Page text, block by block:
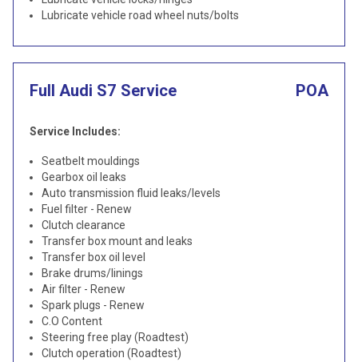
Lubricate vehicle road wheel nuts/bolts
Full Audi S7 Service POA
Service Includes:
Seatbelt mouldings
Gearbox oil leaks
Auto transmission fluid leaks/levels
Fuel filter - Renew
Clutch clearance
Transfer box mount and leaks
Transfer box oil level
Brake drums/linings
Air filter - Renew
Spark plugs - Renew
C.O Content
Steering free play (Roadtest)
Clutch operation (Roadtest)